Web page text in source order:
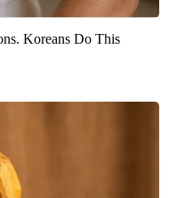
Koreans Do This